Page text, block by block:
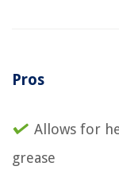
Pros
Allows for
grease